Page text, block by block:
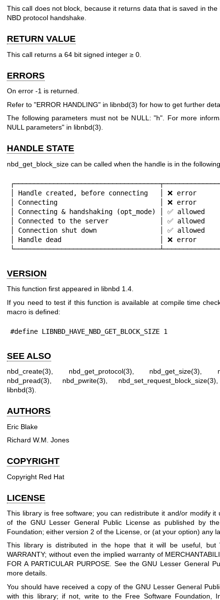
This call does not block, because it returns data that is saved in
NBD protocol handshake.
RETURN VALUE
This call returns a 64 bit signed integer ≥ 0
ERRORS
On error -1 is returned.
Refer to "ERROR HANDLING" in libnbd(3) for how to get further
The following parameters must not be NULL:"h". For more
NULL parameters" in libnbd(3).
HANDLE STATE
nbd_get_block_size can be called when the handle is in the
│ Handle created, before connecting   │ ❌ error
│ Connecting                          │ ❌ error
│ Connecting & handshaking (opt_mode) │ ✅
│ Connected to the server             │ ✅
│ Connection shut down                │ ✅
│ Handle dead                         │ ❌ error
VERSION
This function first appeared in libnbd 1.4.
If you need to test if this function is available at compile time
macro is defined:
#define LIBNBD_HAVE_NBD_GET_BLOCK_SIZE 1
SEE ALSO
nbd_create(3) nbd_get_protocol(3) nbd_get_size(3)
nbd_pread(3)
nbd_pwrite(3) nbd_set_request_block_size(3)
libnbd(3)
AUTHORS
Eric Blake
Richard W.M. Jones
COPYRIGHT
Copyright Red Hat
LICENSE
This library is free software; you can redistribute it and/or modify it
of the GNU Lesser General Public License as published by
Foundation; either version 2 of the License, or (at your option) any
This library is distributed in the hope that it will be useful, but
WARRANTY; without even the implied warranty of
FOR A PARTICULAR PURPOSE. See the GNU Lesser General
more details.
You should have received a copy of the GNU Lesser General
with this library; if not, write to the Free Software Foundation,